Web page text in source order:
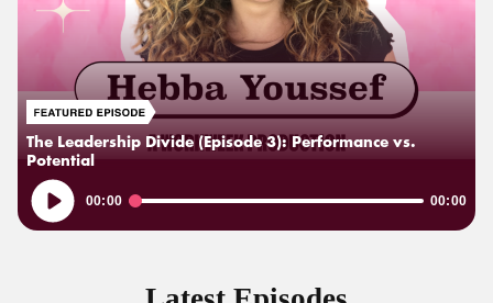
The Leadership Divide (Episode 3): Performance vs.
Potential
Audio
Player
00:00 00:00